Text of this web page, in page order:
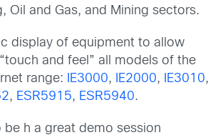
Oil and Gas, and Mining sectors.
display of equipment to allow
and feel” all models of the
range: IE3000, IE2000, IE3010,
, ESR5915, ESR5940.
be h a great demo session